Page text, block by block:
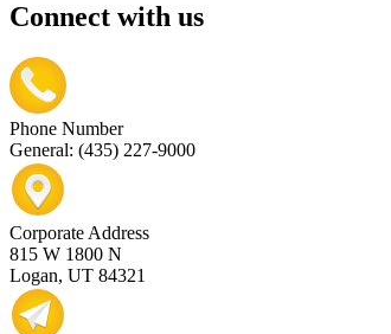
Connect with us
Phone Number
General: (435) 227-9000
Corporate Address
815 W 1800 N
Logan, UT 84321